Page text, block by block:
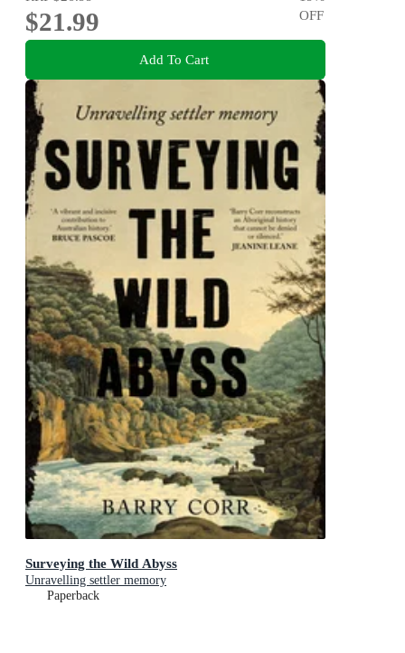
$21.99
OFF
Add To Cart
Surveying the Wild Abyss
Unravelling settler memory
Paperback